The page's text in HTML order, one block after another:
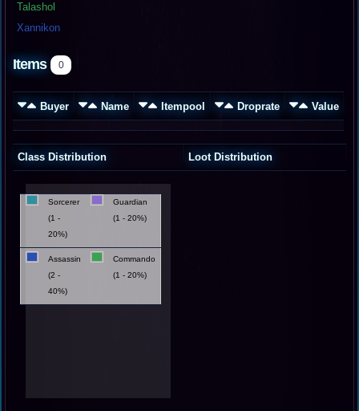
Talashol
Xannikon
Items 0
Buyer Name Itempool Droprate Value
Class Distribution Loot Distribution
Sorcerer
(1 -
20%)
Guardian
(1 - 20%)
Assassin
(2 -
40%)
Commando
(1 - 20%)